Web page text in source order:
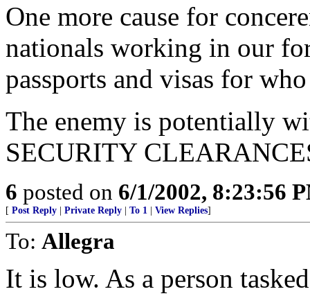
One more cause for
nationals working in our
passports and visas for
The enemy is potentially
SECURITY
6 posted on 6/1/2002, 8:23:56
[ Post Reply Private Reply To 1 View Replies]
To: Allegra
It is low. As a person